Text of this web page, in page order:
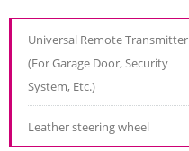
Universal Remote Transmitter
(For Garage Door, Security
System, Etc.)
Leather steering wheel